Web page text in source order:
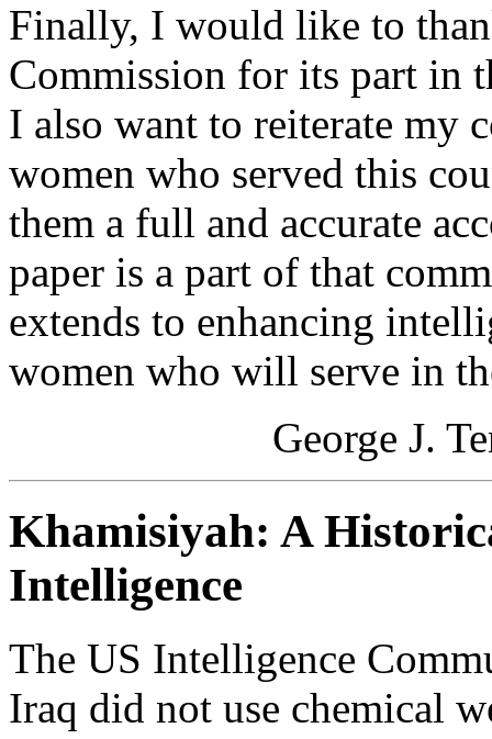
Finally, I would like to
Commission for its part in
I also want to reiterate my
women who served this
them a full and accurate
paper is a part of that
extends to enhancing
women who will serve in
George J.
Khamisiyah: A
Intelligence
The US Intelligence
Iraq did not use chemical